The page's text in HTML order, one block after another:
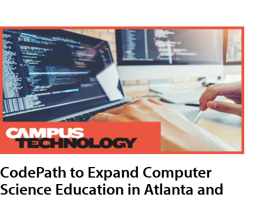
CodePath to Expand Computer
Science Education in Atlanta and